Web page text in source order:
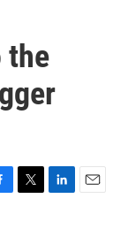
the
T
L
E